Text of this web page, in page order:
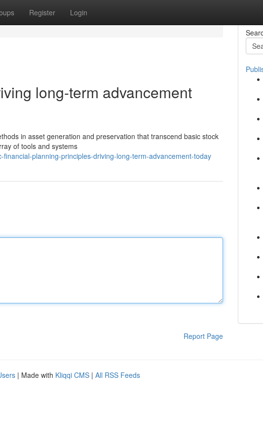
Register Login
long-term advancement
in asset generation and preservation that transcend basic stock
of tools and systems
planning-principles-driving-long-term-advancement-today
Report Page
| Made with Kliqqi CMS | All RSS Feeds